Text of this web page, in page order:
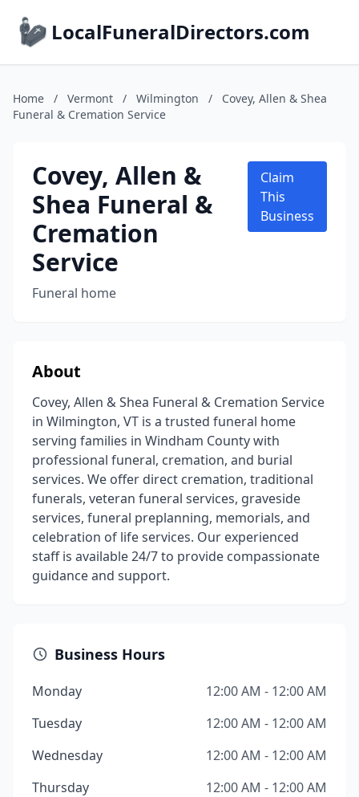
LocalFuneralDirectors.com
Home / Vermont / Wilmington /
Covey, Allen & Shea
Funeral & Cremation Service
Covey, Allen &
Shea Funeral &
Cremation
Service
Funeral home
Claim
This
Business
About
Covey, Allen & Shea Funeral & Cremation Service
in Wilmington, VT is a trusted funeral home
serving families in Windham County with
professional funeral, cremation, and burial
services. We offer direct cremation, traditional
funerals, veteran funeral services, graveside
services, funeral preplanning, memorials, and
celebration of life services. Our experienced
staff is available 24/7 to provide compassionate
guidance and support.
Business Hours
Monday
12:00 AM - 12:00 AM
Tuesday
12:00 AM - 12:00 AM
Wednesday
12:00 AM - 12:00 AM
Thursday
12:00 AM - 12:00 AM